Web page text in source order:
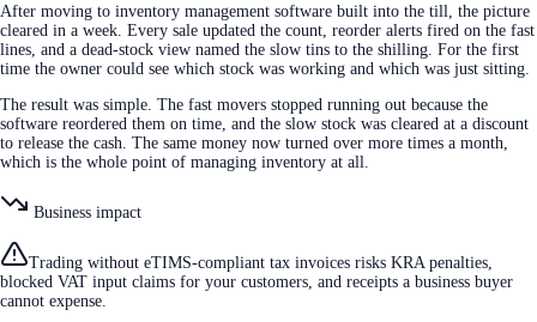
After moving to inventory management software built into the till, the picture
cleared in a week. Every sale updated the count, reorder alerts fired on the fast
lines, and a dead-stock view named the slow tins to the shilling. For the first
time the owner could see which stock was working and which was just sitting.
The result was simple. The fast movers stopped running out because the
software reordered them on time, and the slow stock was cleared at a discount
to release the cash. The same money now turned over more times a month,
which is the whole point of managing inventory at all.
Business impact
Trading without eTIMS-compliant tax invoices risks KRA penalties,
blocked VAT input claims for your customers, and receipts a business buyer
cannot expense.